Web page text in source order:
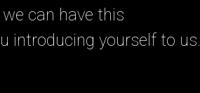
can have this
introducing yourself to us.